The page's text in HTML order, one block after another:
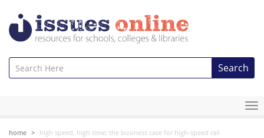
Search
home high speed, high time: the business case for high-speed rail